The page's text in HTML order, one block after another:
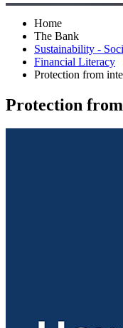
Home
The Bank
Sustainability -
Financial Literacy
Protection from
Protection